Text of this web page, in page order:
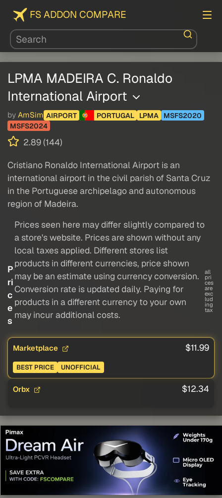
FS ADDON COMPARE
LPMA MADEIRA C. Ronaldo
International Airport
by AmSim AIRPORT PORTUGAL LPMA
MSFS2020
MSFS2024
2.89 (144)
Cristiano Ronaldo International Airport is an
international airport in the civil parish of Santa Cruz
in the Portuguese archipelago and autonomous
region of Madeira.
P
ri
c
e
s
Prices seen here may differ slightly compared to
a store's website. Prices are shown without any
local taxes applied. Different stores list
products in different currencies, price shown
may be an estimate using currency conversion.
Conversion rate is updated daily. Paying for
products in a different currency to your own
may incur additional costs.
all
pri
ces
are
exc
lud
ing
tax
Marketplace $11.99
BEST PRICE UNOFFICIAL
Orbx $12.34